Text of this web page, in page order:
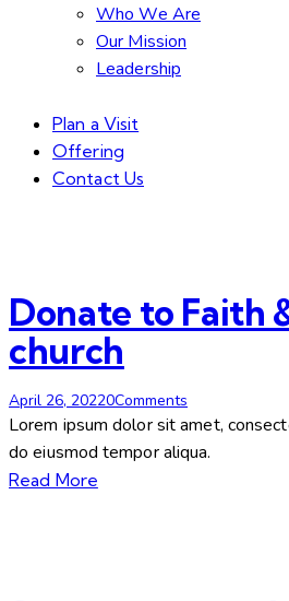
Who We Are
Our Mission
Leadership
Plan a Visit
Offering
Contact Us
Donate to Faith
church
April 26, 20220Comments
Lorem ipsum dolor sit amet,
do eiusmod tempor aliqua.
Read More